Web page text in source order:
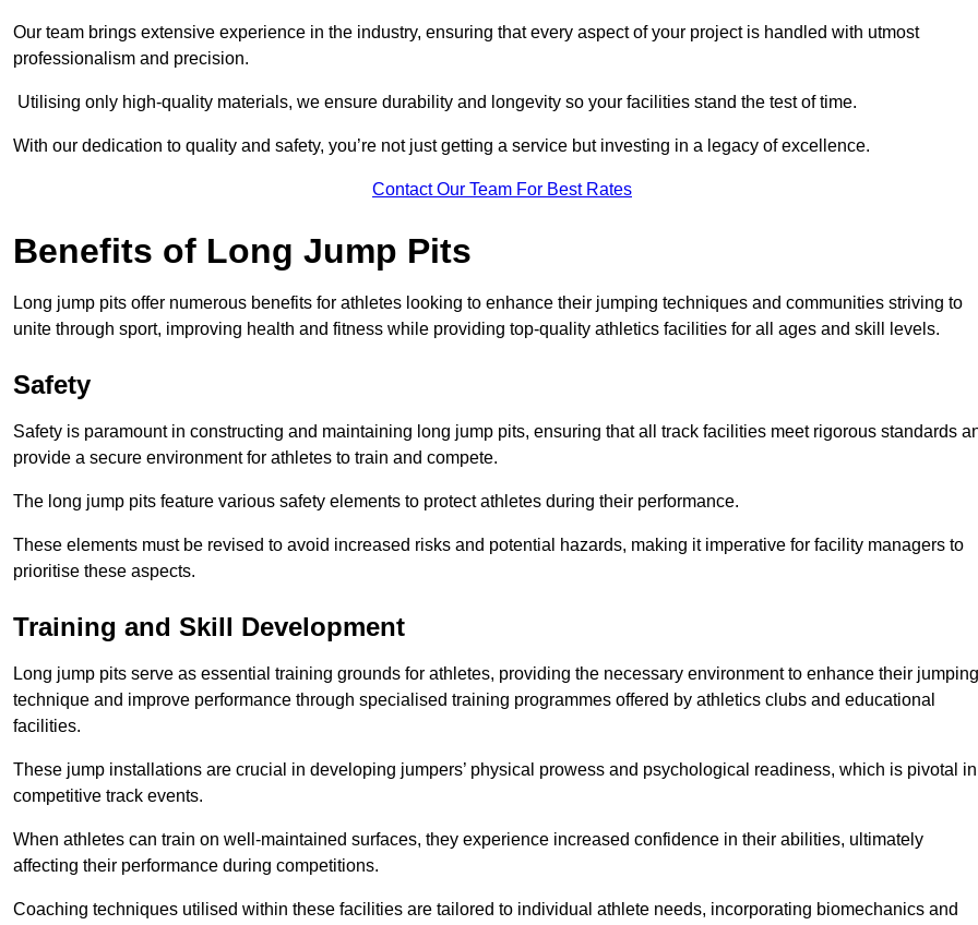
Our team brings extensive experience in the industry, ensuring that every aspect of your project is handled with utmost
professionalism and precision.
Utilising only high-quality materials, we ensure durability and longevity so your facilities stand the test of time.
With our dedication to quality and safety, you’re not just getting a service but investing in a legacy of excellence.
Contact Our Team For Best Rates
Benefits of Long Jump Pits
Long jump pits offer numerous benefits for athletes looking to enhance their jumping techniques and communities striving to
unite through sport, improving health and fitness while providing top-quality athletics facilities for all ages and skill levels.
Safety
Safety is paramount in constructing and maintaining long jump pits, ensuring that all track facilities meet rigorous standards
provide a secure environment for athletes to train and compete.
The long jump pits feature various safety elements to protect athletes during their performance.
These elements must be revised to avoid increased risks and potential hazards, making it imperative for facility managers to
prioritise these aspects.
Training and Skill Development
Long jump pits serve as essential training grounds for athletes, providing the necessary environment to enhance their jumping
technique and improve performance through specialised training programmes offered by athletics clubs and educational
facilities.
These jump installations are crucial in developing jumpers’ physical prowess and psychological readiness, which is pivotal in
competitive track events.
When athletes can train on well-maintained surfaces, they experience increased confidence in their abilities, ultimately
affecting their performance during competitions.
Coaching techniques utilised within these facilities are tailored to individual athlete needs, incorporating biomechanics and